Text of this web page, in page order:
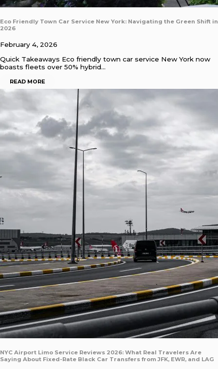
Eco Friendly Town Car Service New York: Navigating the Green Shift in
2026
February 4, 2026
Quick Takeaways Eco friendly town car service New York now
boasts fleets over 50% hybrid…
READ MORE
NYC Airport Limo Service Reviews 2026: What Real Travelers Are
Saying About Fixed-Rate Black Car Transfers from JFK, EWR, and LAG